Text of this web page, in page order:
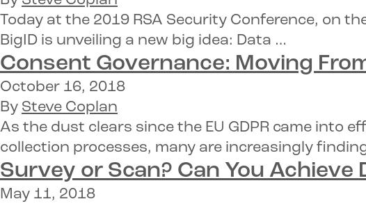
Today at the 2019 RSA Security Conference, on
BigID is unveiling a new big idea: Data …
Consent Governance: Moving
October 16, 2018
By Steve Coplan
As the dust clears since the EU GDPR came into
collection processes, many are increasingly
Survey or Scan? Can You Achieve
May 11, 2018